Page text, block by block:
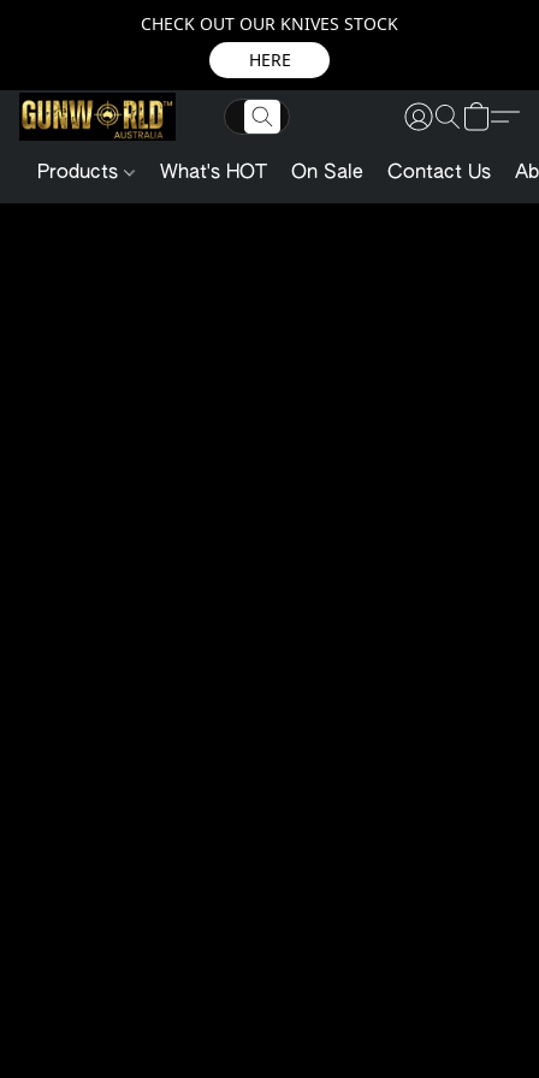
CHECK OUT OUR KNIVES STOCK
HERE
Products What's HOT On Sale Contact Us